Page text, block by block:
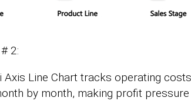
2:
Axis Line Chart tracks operating
by month, making profit pressure